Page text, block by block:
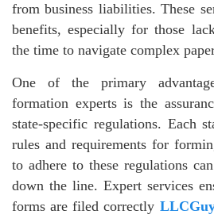
from business liabilities. These
benefits, especially for those
the time to navigate complex
One of the primary
formation experts is the
state-specific regulations. Each
rules and requirements for
to adhere to these regulations
down the line. Expert services
forms are filed correctly